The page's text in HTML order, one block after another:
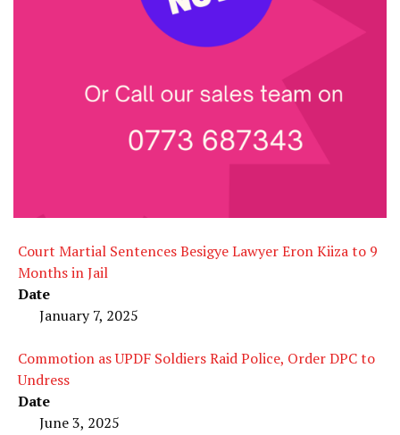
Court Martial Sentences Besigye Lawyer Eron Kiiza to 9
Months in Jail
Date
January 7, 2025
Commotion as UPDF Soldiers Raid Police, Order DPC to
Undress
Date
June 3, 2025